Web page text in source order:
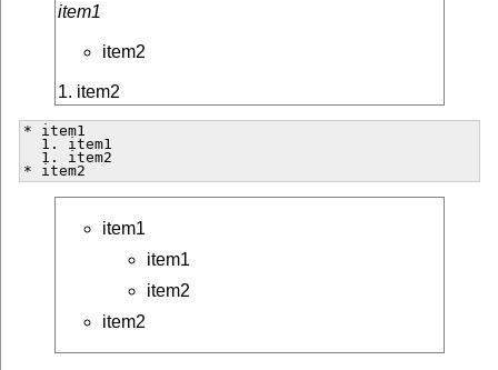
item1
item2
1. item2
* item1
  1. item1
  1. item2
* item2
item1
item1
item2
item2